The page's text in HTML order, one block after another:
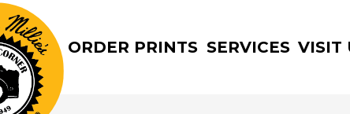
ORDER PRINTS SERVICES VISIT